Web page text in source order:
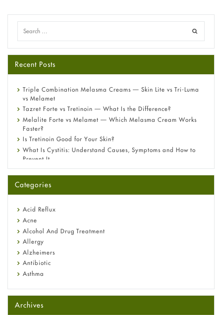
Recent Posts
Triple Combination Melasma Creams — Skin Lite vs Tri-Luma
vs Melamet
Tazret Forte vs Tretinoin — What Is the Difference?
Melalite Forte vs Melamet — Which Melasma Cream Works
Faster?
Is Tretinoin Good for Your Skin?
What Is Cystitis: Understand Causes, Symptoms and How to
Prevent It
A-Ret Gel 0.025% vs 0.05% vs 0.1% — Which Strength Is Right
Omeprazole: Everything you need to know about this acid
Fetal Alcohol Syndrome: Understand Symptoms, Causes,
Diagnosis & Treatment Guide
Categories
Acid Reflux
Acne
Alcohol And Drug Treatment
Allergy
Alzheimers
Antibiotic
Asthma
Beauty and Skin Care
Birth Control
Archives